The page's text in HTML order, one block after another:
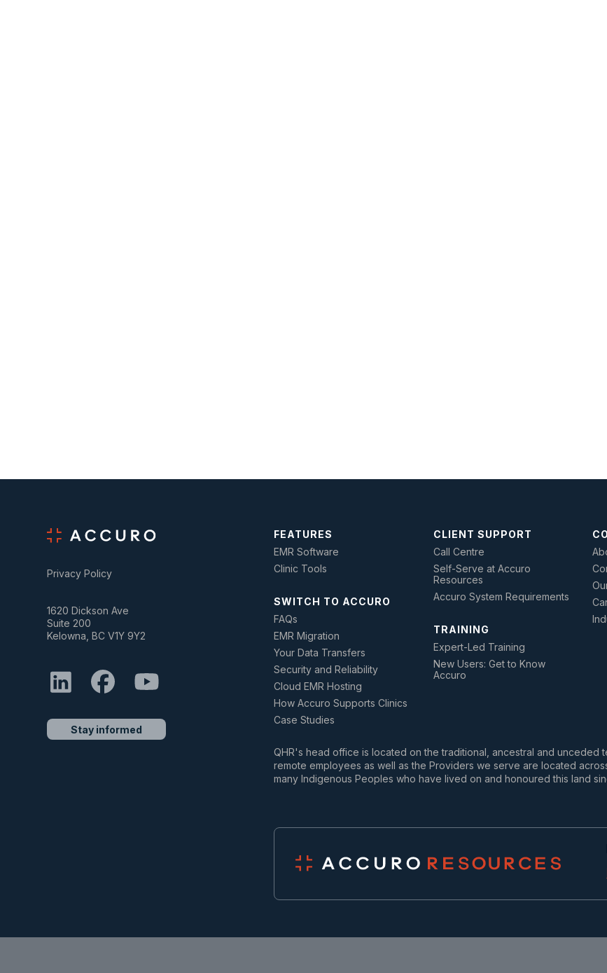
Privacy Policy
1620 Dickson Ave
Suite 200
Kelowna, BC V1Y 9Y2
Stay informed
FEATURES
EMR Software
Clinic Tools
SWITCH TO ACCURO
FAQs
EMR Migration
Your Data Transfers
Security and Reliability
Cloud EMR Hosting
How Accuro Supports Clinics
Case Studies
CLIENT SUPPORT
Call Centre
Self-Serve at Accuro
Resources
Accuro System Requirements
TRAINING
Expert-Led Training
New Users: Get to Know
Accuro
QHR's head office is located on the traditional, ancestral and unceded
remote employees as well as the Providers we serve are located
many Indigenous Peoples who have lived on and honoured this land